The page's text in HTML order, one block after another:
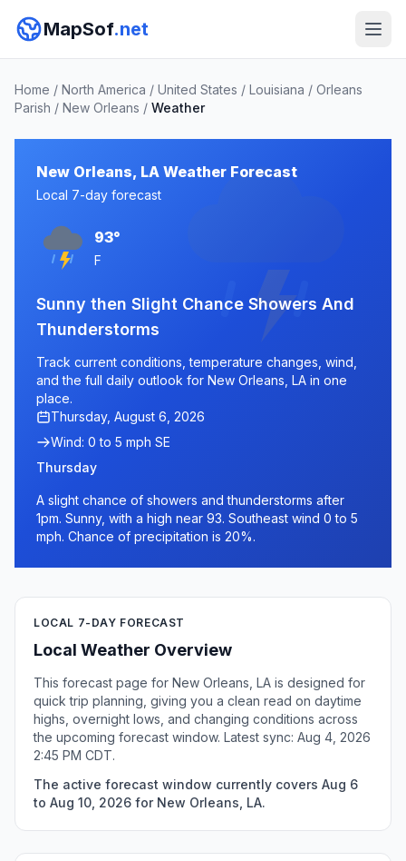
MapSof.net
Home / North America / United States / Louisiana / Orleans
Parish / New Orleans / Weather
New Orleans, LA Weather Forecast
Local 7-day forecast
93°
F
Sunny then Slight Chance Showers And
Thunderstorms
Track current conditions, temperature changes, wind,
and the full daily outlook for New Orleans, LA in one
place.
Thursday, August 6, 2026
Wind: 0 to 5 mph SE
Thursday
A slight chance of showers and thunderstorms after
1pm. Sunny, with a high near 93. Southeast wind 0 to 5
mph. Chance of precipitation is 20%.
LOCAL 7-DAY FORECAST
Local Weather Overview
This forecast page for New Orleans, LA is designed for
quick trip planning, giving you a clean read on daytime
highs, overnight lows, and changing conditions across
the upcoming forecast window. Latest sync: Aug 4, 2026
2:45 PM CDT.
The active forecast window currently covers Aug 6
to Aug 10, 2026 for New Orleans, LA.